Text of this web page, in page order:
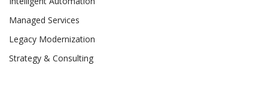
Managed Services
Legacy Modernization
Strategy & Consulting